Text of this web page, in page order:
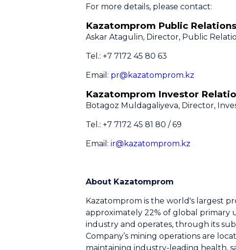
For more details, please contact:
Kazatomprom Public
Askar Atagulin, Director, Public
Tel.: +7 7172 45 80 63
Email: pr@kazatomprom.kz
Kazatomprom Investor
Botagoz Muldagaliyeva, Director,
Tel.: +7 7172 45 81 80 / 69
Email: ir@kazatomprom.kz
About Kazatomprom
Kazatomprom is the world's largest
approximately 22% of global primary
industry and operates, through its
Company’s mining operations are
maintaining industry-leading health,